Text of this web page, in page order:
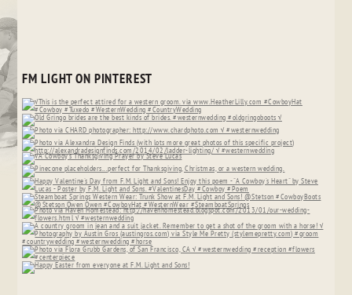
FM LIGHT ON PINTEREST